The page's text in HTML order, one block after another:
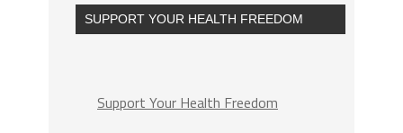
SUPPORT YOUR HEALTH FREEDOM
Support Your Health Freedom